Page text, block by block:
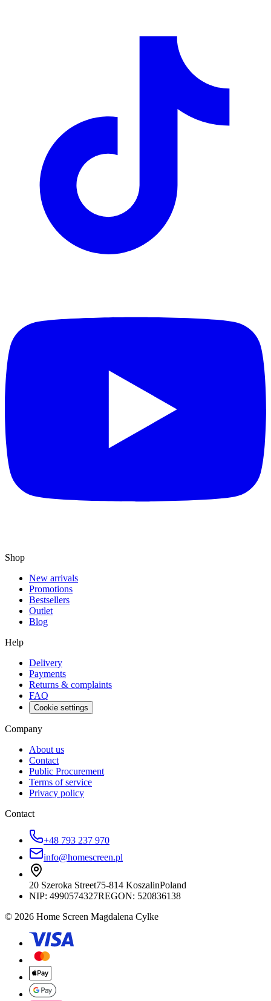
Shop
New arrivals
Promotions
Bestsellers
Outlet
Blog
Help
Delivery
Payments
Returns & complaints
FAQ
Cookie settings
Company
About us
Contact
Public Procurement
Terms of service
Privacy policy
Contact
+48 793 237 970
info@homescreen.pl
20 Szeroka Street75-814 KoszalinPoland
NIP: 4990574327REGON: 520836138
© 2026 Home Screen Magdalena Cylke